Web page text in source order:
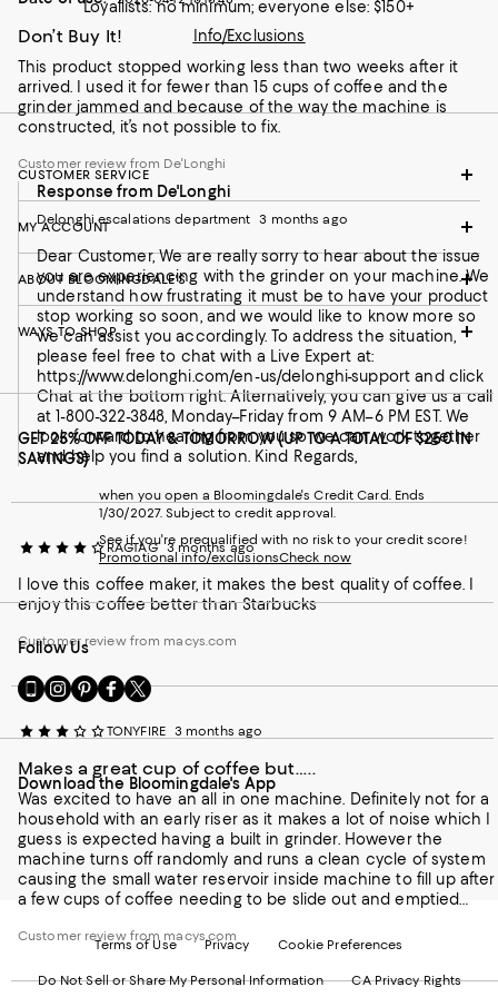
Don’t Buy It!
This product stopped working less than two weeks after it
arrived. I used it for fewer than 15 cups of coffee and the
grinder jammed and because of the way the machine is
constructed, it’s not possible to fix.
Customer review from De'Longhi
Response from De'Longhi
Delonghi escalations department 3 months ago
Dear Customer, We are really sorry to hear about the issue
you are experiencing with the grinder on your machine. We
understand how frustrating it must be to have your product
stop working so soon, and we would like to know more so
we can assist you accordingly. To address the situation,
please feel free to chat with a Live Expert at:
https://www.delonghi.com/en-us/delonghi-support and click
Chat at the bottom right. Alternatively, you can give us a call
at 1-800-322-3848, Monday–Friday from 9 AM–6 PM EST. We
look forward to hearing from you so we can work together
and help you find a solution. Kind Regards,
RAGTAG 3 months ago
I love this coffee maker, it makes the best quality of coffee. I
enjoy this coffee better than Starbucks
Customer review from macys.com
TONYFIRE 3 months ago
Makes a great cup of coffee but…..
Was excited to have an all in one machine. Definitely not for a
household with an early riser as it makes a lot of noise which I
guess is expected having a built in grinder. However the
machine turns off randomly and runs a clean cycle of system
causing the small water reservoir inside machine to fill up after
a few cups of coffee needing to be slide out and emptied
Customer review from macys.com
Loyallists: no minimum; everyone else: $150+
Info/Exclusions
CUSTOMER SERVICE
MY ACCOUNT
ABOUT BLOOMINGDALE'S
WAYS TO SHOP
GET 25% OFF TODAY & TOMORROW (UP TO A TOTAL OF $250 IN
SAVINGS)
when you open a Bloomingdale's Credit Card. Ends
1/30/2027. Subject to credit approval.
See if you're prequalified with no risk to your credit score!
Promotional info/exclusionsCheck now
Follow Us
Go
to
our
Mobile
page
-
External
Website.
Opens
in
a
new
Visit
us
on
Instagram
-
External
Website.
Opens
in
a
new
Window.
Visit
us
on
Pinterest
-
External
Website.
Opens
in
a
new
Window.
Visit
us
on
Facebook
-
External
Website.
Opens
in
a
new
Window.
Visit
us
on
Twitter
-
External
Website.
Opens
in
a
new
Window.
Download the Bloomingdale's App
Terms of Use Privacy Cookie Preferences
Do Not Sell or Share My Personal Information CA Privacy Rights